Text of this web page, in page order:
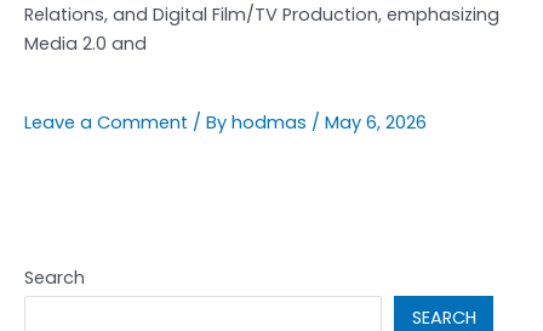
Relations, and Digital Film/TV Production, emphasizing
Media 2.0 and
Leave a Comment / By hodmas / May 6, 2026
Search
SEARCH